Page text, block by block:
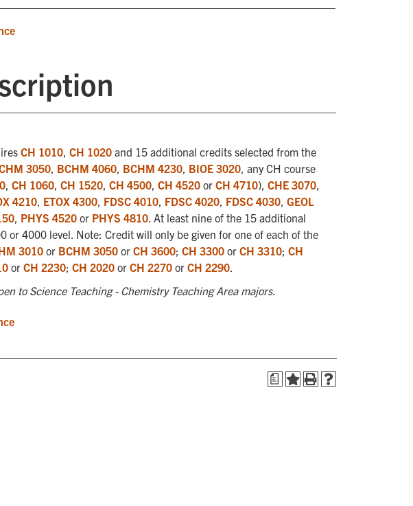
CH 1010, CH 1020 and 15 additional credits selected from the
3050, BCHM 4060, BCHM 4230, BIOE 3020, any CH course
, CH 1060, CH 1520, CH 4500, CH 4520 or CH 4710), CHE 3070,
4210, ETOX 4300, FDSC 4010, FDSC 4020, FDSC 4030, GEOL
, PHYS 4520 or PHYS 4810. At least nine of the 15 additional
or 4000 level. Note: Credit will only be given for one of each of the
3010 or BCHM 3050 or CH 3600; CH 3300 or CH 3310; CH
or CH 2230; CH 2020 or CH 2270 or CH 2290.
to Science Teaching - Chemistry Teaching Area majors.
a